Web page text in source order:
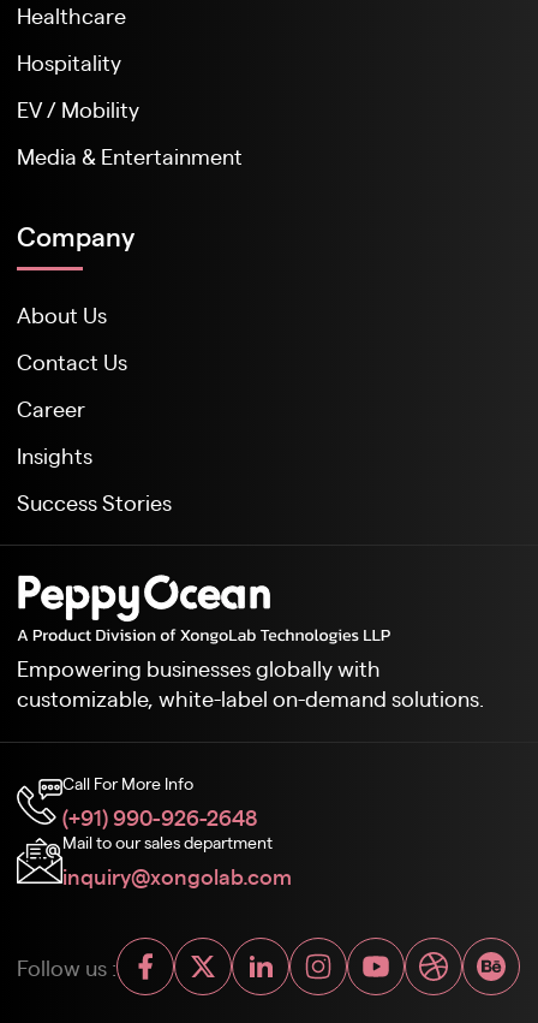
Healthcare
Hospitality
EV / Mobility
Media & Entertainment
Company
About Us
Contact Us
Career
Insights
Success Stories
Empowering businesses globally with
customizable, white-label on-demand solutions.
Call For More Info
(+91) 990-926-2648
Mail to our sales department
inquiry@xongolab.com
Follow us :